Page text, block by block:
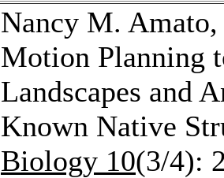
Nancy M.
Motion Planning
Landscapes and
Known Native
Biology 10(3/4):